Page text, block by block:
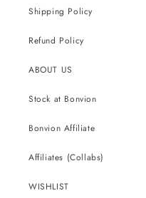
Shipping Policy
Refund Policy
ABOUT US
Stock at Bonvion
Bonvion Affiliate
Affiliates (Collabs)
WISHLIST